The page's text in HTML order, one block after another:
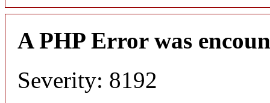
A PHP Error was
Severity: 8192